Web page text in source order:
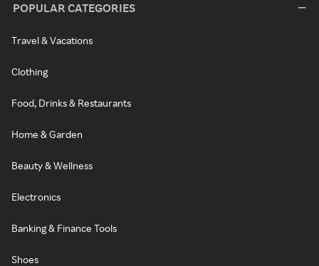
POPULAR CATEGORIES
Travel & Vacations
Clothing
Food, Drinks & Restaurants
Home & Garden
Beauty & Wellness
Electronics
Banking & Finance Tools
Shoes